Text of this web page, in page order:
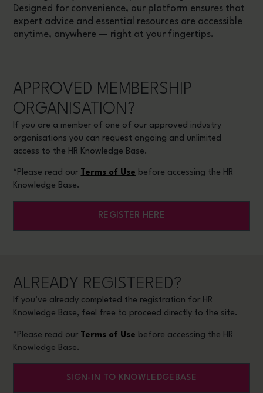
Designed for convenience, our platform ensures that
expert advice and essential resources are accessible
anytime, anywhere — right at your fingertips.
APPROVED MEMBERSHIP
ORGANISATION?
If you are a member of one of our approved industry
organisations you can request ongoing and unlimited
access to the HR Knowledge Base.
*Please read our Terms of Use before accessing the HR
Knowledge Base.
REGISTER HERE
ALREADY REGISTERED?
If you’ve already completed the registration for HR
Knowledge Base, feel free to proceed directly to the site.
*Please read our Terms of Use before accessing the HR
Knowledge Base.
SIGN-IN TO KNOWLEDGEBASE